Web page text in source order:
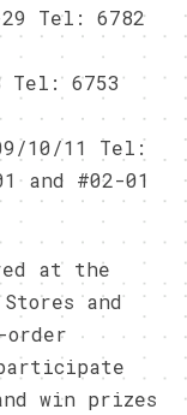
Tel: 6782
Tel: 6753
10/11 Tel:
and #02-01
at the
and
win prizes